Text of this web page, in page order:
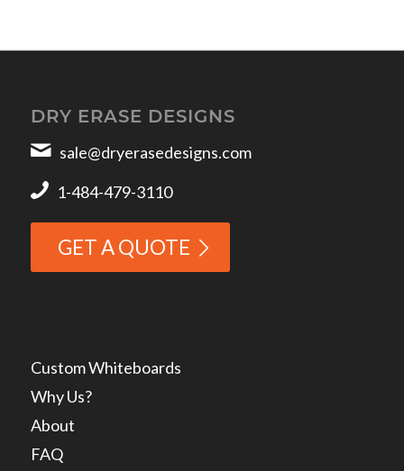
DRY ERASE DESIGNS
sale@dryerasedesigns.com
1-484-479-3110
GET A QUOTE
Custom Whiteboards
Why Us?
About
FAQ